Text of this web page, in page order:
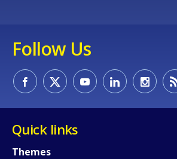
Follow Us
Quick links
Themes